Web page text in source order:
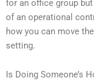
for an office group
of an operational
how you can move
setting.
Is Doing Someone’s